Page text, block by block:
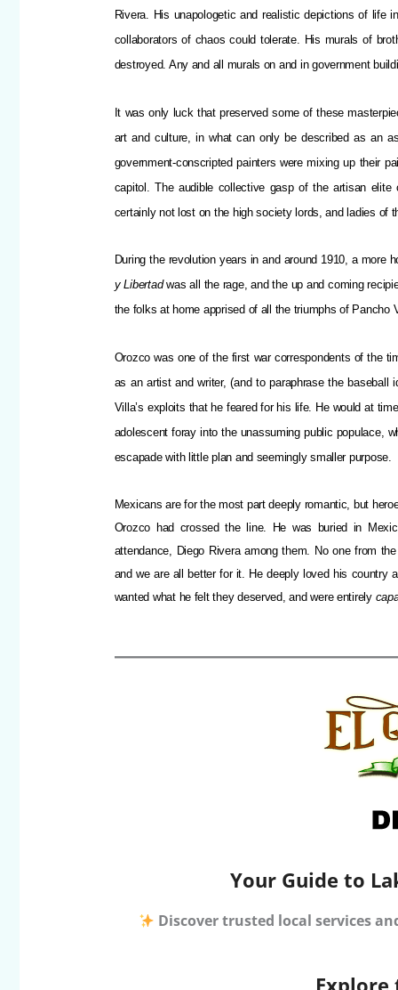
Rivera. His unapologetic and realistic depictions of life
collaborators of chaos could tolerate. His murals of
destroyed. Any and all murals on and in government
It was only luck that preserved some of these
art and culture, in what can only be described as an
government-conscripted painters were mixing up their
capitol. The audible collective gasp of the artisan
certainly not lost on the high society lords, and ladies of
During the revolution years in and around 1910, a
y Libertadwas all the rage, and the up and coming
the folks at home apprised of all the triumphs of Pancho
Orozco was one of the first war correspondents of the
as an artist and writer, (and to paraphrase the baseball
Villa’s exploits that he feared for his life. He would at
adolescent foray into the unassuming public populace,
escapade with little plan and seemingly smaller purpose.
Mexicans are for the most part deeply romantic, but
Orozco had crossed the line. He was buried in
attendance, Diego Rivera among them. No one from
and we are all better for it. He deeply loved his
wanted what he felt they deserved, and were entirely
Your Guide to
Discover trusted local services